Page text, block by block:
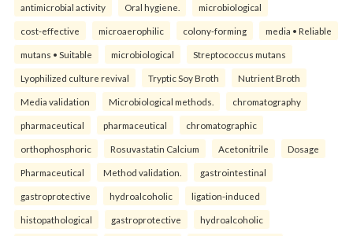
antimicrobial activity Oral hygiene. microbiological
cost-effective microaerophilic colony-forming media • Reliable
mutans • Suitable microbiological Streptococcus mutans
Lyophilized culture revival Tryptic Soy Broth Nutrient Broth
Media validation Microbiological methods. chromatography
pharmaceutical pharmaceutical chromatographic
orthophosphoric Rosuvastatin Calcium Acetonitrile Dosage
Pharmaceutical Method validation. gastrointestinal
gastroprotective hydroalcoholic ligation-induced
histopathological gastroprotective hydroalcoholic